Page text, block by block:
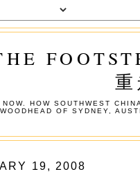
NOW. HOW SOUTHWEST
OF SYDNEY,
19, 2008